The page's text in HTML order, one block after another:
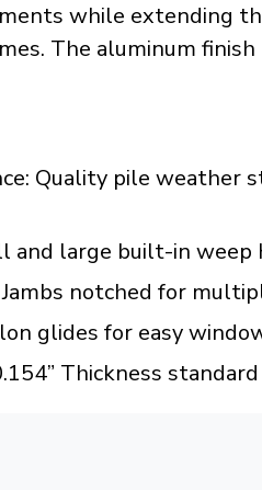
while extending
The aluminum
Quality pile weather
and large built-in weep
notched for
glides for easy
Thickness